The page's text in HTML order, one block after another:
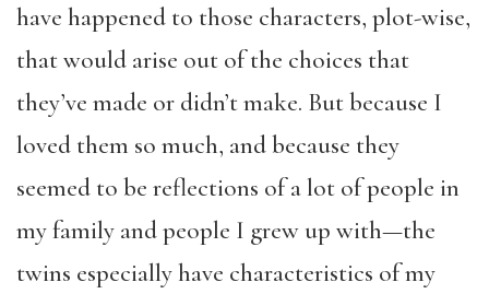
have happened to those characters, plot-wise,
that would arise out of the choices that
they’ve made or didn’t make. But because I
loved them so much, and because they
seemed to be reflections of a lot of people in
my family and people I grew up with—the
twins especially have characteristics of my